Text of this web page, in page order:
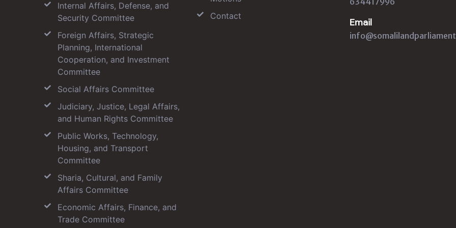
Internal Affairs, Defense, and
Security Committee
Foreign Affairs, Strategic
Planning, International
Cooperation, and Investment
Committee
Social Affairs Committee
Judiciary, Justice, Legal Affairs,
and Human Rights Committee
Public Works, Technology,
Housing, and Transport
Committee
Sharia, Cultural, and Family
Affairs Committee
Economic Affairs, Finance, and
Trade Committee
Contact
Email